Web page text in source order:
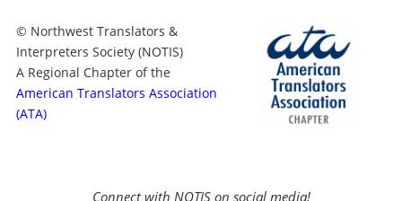
© Northwest Translators &
Interpreters Society (NOTIS)
A Regional Chapter of the
American Translators Association
(ATA)
Connect with NOTIS on social media!